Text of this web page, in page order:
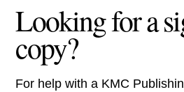
Looking for a
copy?
For help with a KMC